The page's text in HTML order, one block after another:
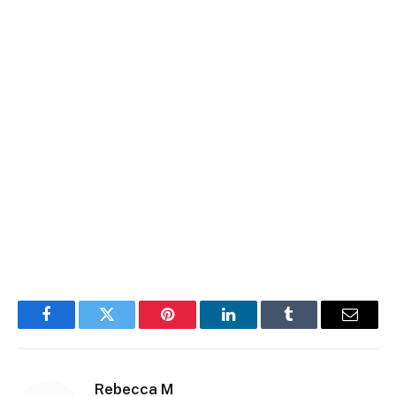
FacebookTwitter Pinterest LinkedInTumblr Email
Rebecca M